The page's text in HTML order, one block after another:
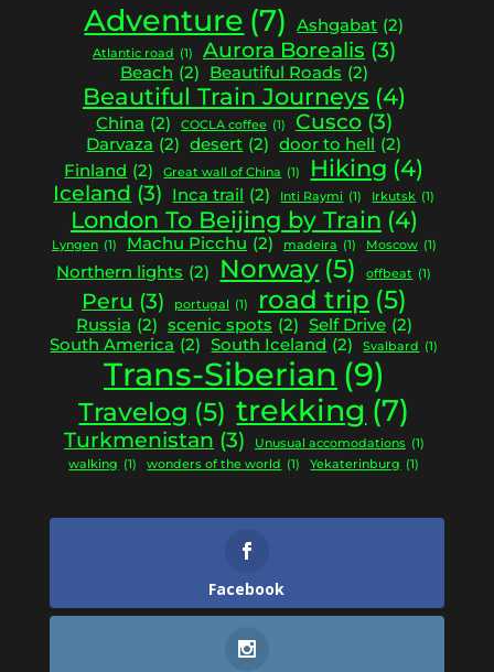
Adventure (7) Ashgabat (2)
Atlantic road (1) Aurora Borealis (3)
Beach (2) Beautiful Roads (2)
Beautiful Train Journeys (4)
China (2) COCLA coffee (1) Cusco (3)
Darvaza (2) desert (2) door to hell (2)
Finland (2) Great wall of China (1) Hiking (4)
Iceland (3) Inca trail (2) Inti Raymi (1) Irkutsk (1)
London To Beijing by Train (4)
Lyngen (1) Machu Picchu (2) madeira (1) Moscow (1)
Northern lights (2) Norway (5) offbeat (1)
Peru (3) portugal (1) road trip (5)
Russia (2) scenic spots (2) Self Drive (2)
South America (2) South Iceland (2) Svalbard (1)
Trans-Siberian (9)
Travelog (5) trekking (7)
Turkmenistan (3) Unusual accomodations (1)
walking (1) wonders of the world (1) Yekaterinburg (1)
Facebook